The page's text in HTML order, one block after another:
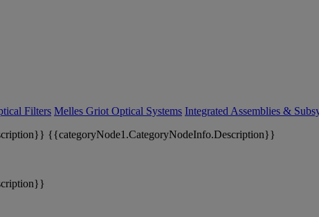
Filters Melles Griot Optical Systems Integrated Assemblies &
{{categoryNode1.CategoryNodeInfo.Description}}